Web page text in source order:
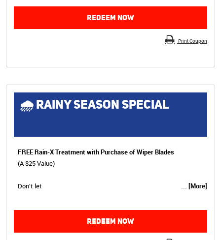
REDEEM NOW
Print Coupon
🌧 RAINY SEASON SPECIAL
FREE Rain-X Treatment with Purchase of Wiper Blades
(A $25 Value)
Don’t let ... [More]
REDEEM NOW